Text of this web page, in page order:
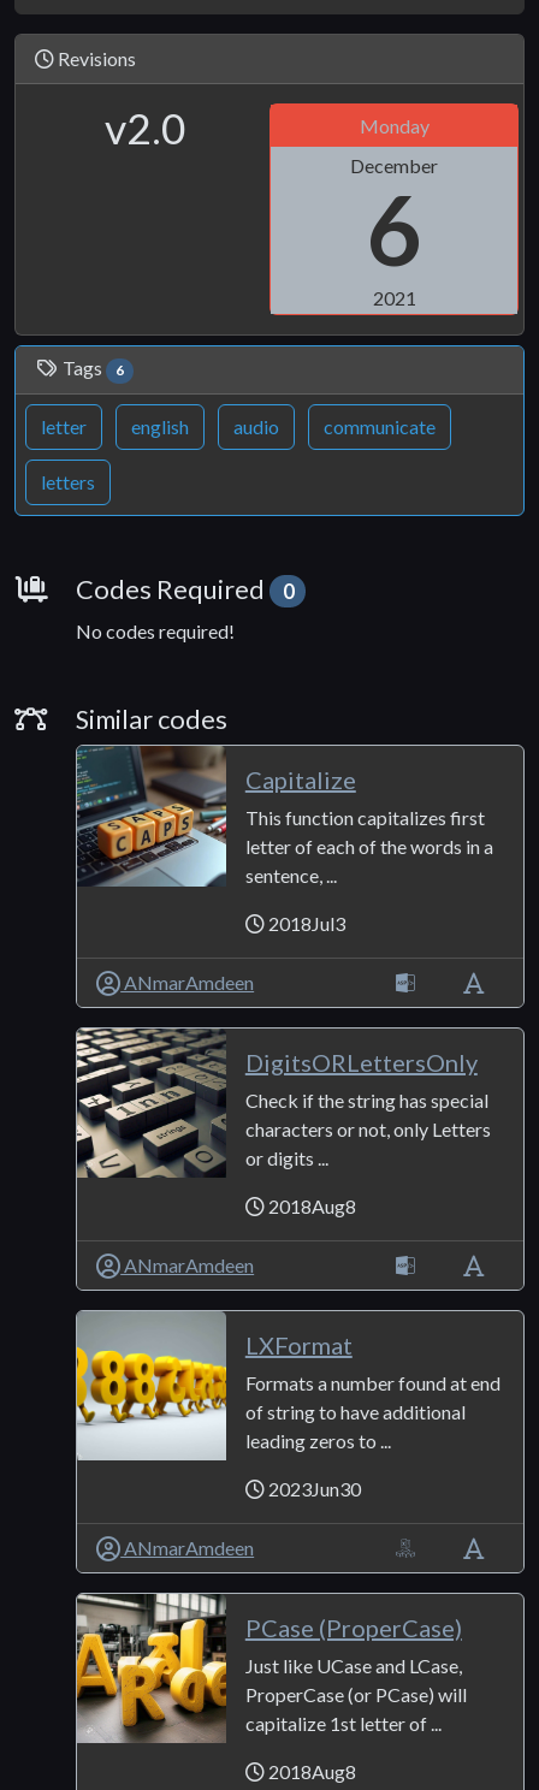
Revisions
v2.0
Monday
December
6
2021
Tags 6
letter english audio communicate
letters
Requirements
Codes Required
0
No codes required!
Similar Codes
Similar codes
Capitalize
This function capitalizes first
letter of each of the words in a
sentence, ...
2018Jul3
ANmarAmdeen
DigitsORLettersOnly
Check if the string has special
characters or not, only Letters
or digits ...
2018Aug8
ANmarAmdeen
LXFormat
Formats a number found at end
of string to have additional
leading zeros to ...
2023Jun30
ANmarAmdeen
PCase (ProperCase)
Just like UCase and LCase,
ProperCase (or PCase) will
capitalize 1st letter of ...
2018Aug8